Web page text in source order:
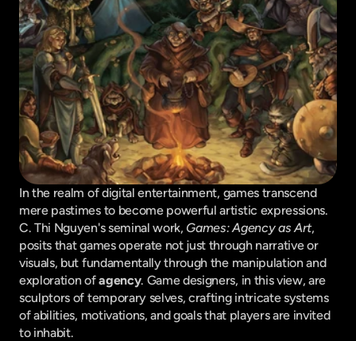
In the realm of digital entertainment, games transcend
mere pastimes to become powerful artistic expressions.
C. Thi Nguyen's seminal work, Games: Agency as Art,
posits that games operate not just through narrative or
visuals, but fundamentally through the manipulation and
exploration of agency. Game designers, in this view, are
sculptors of temporary selves, crafting intricate systems
of abilities, motivations, and goals that players are invited
to inhabit.